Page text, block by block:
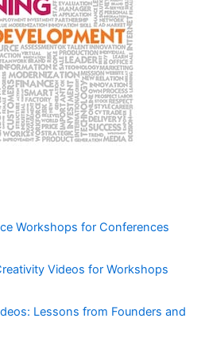
Workshops for Conferences
Videos for Workshops
Lessons from Founders and